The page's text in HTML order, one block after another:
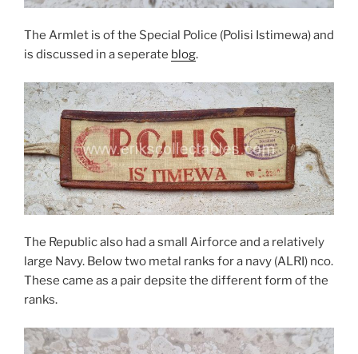
The Armlet is of the Special Police (Polisi Istimewa) and
is discussed in a seperate blog.
The Republic also had a small Airforce and a relatively
large Navy. Below two metal ranks for a navy (ALRI) nco.
These came as a pair depsite the different form of the
ranks.